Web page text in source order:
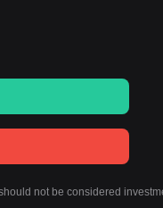
not be considered